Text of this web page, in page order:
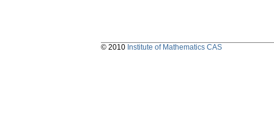
© 2010 Institute of Mathematics CAS